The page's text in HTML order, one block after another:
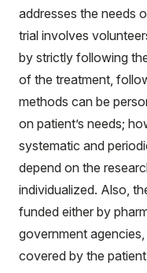
addresses the needs
trial involves
by strictly following
of the treatment,
methods can be
on patient’s needs;
systematic and
depend on the
individualized. Also,
funded either by
government
covered by the